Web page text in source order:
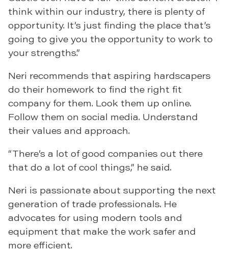
think within our industry, there is plenty of
opportunity. It’s just finding the place that’s
going to give you the opportunity to work to
your strengths.”
Neri recommends that aspiring hardscapers
do their homework to find the right fit
company for them. Look them up online.
Follow them on social media. Understand
their values and approach.
“There’s a lot of good companies out there
that do a lot of cool things,” he said.
Neri is passionate about supporting the next
generation of trade professionals. He
advocates for using modern tools and
equipment that make the work safer and
more efficient.